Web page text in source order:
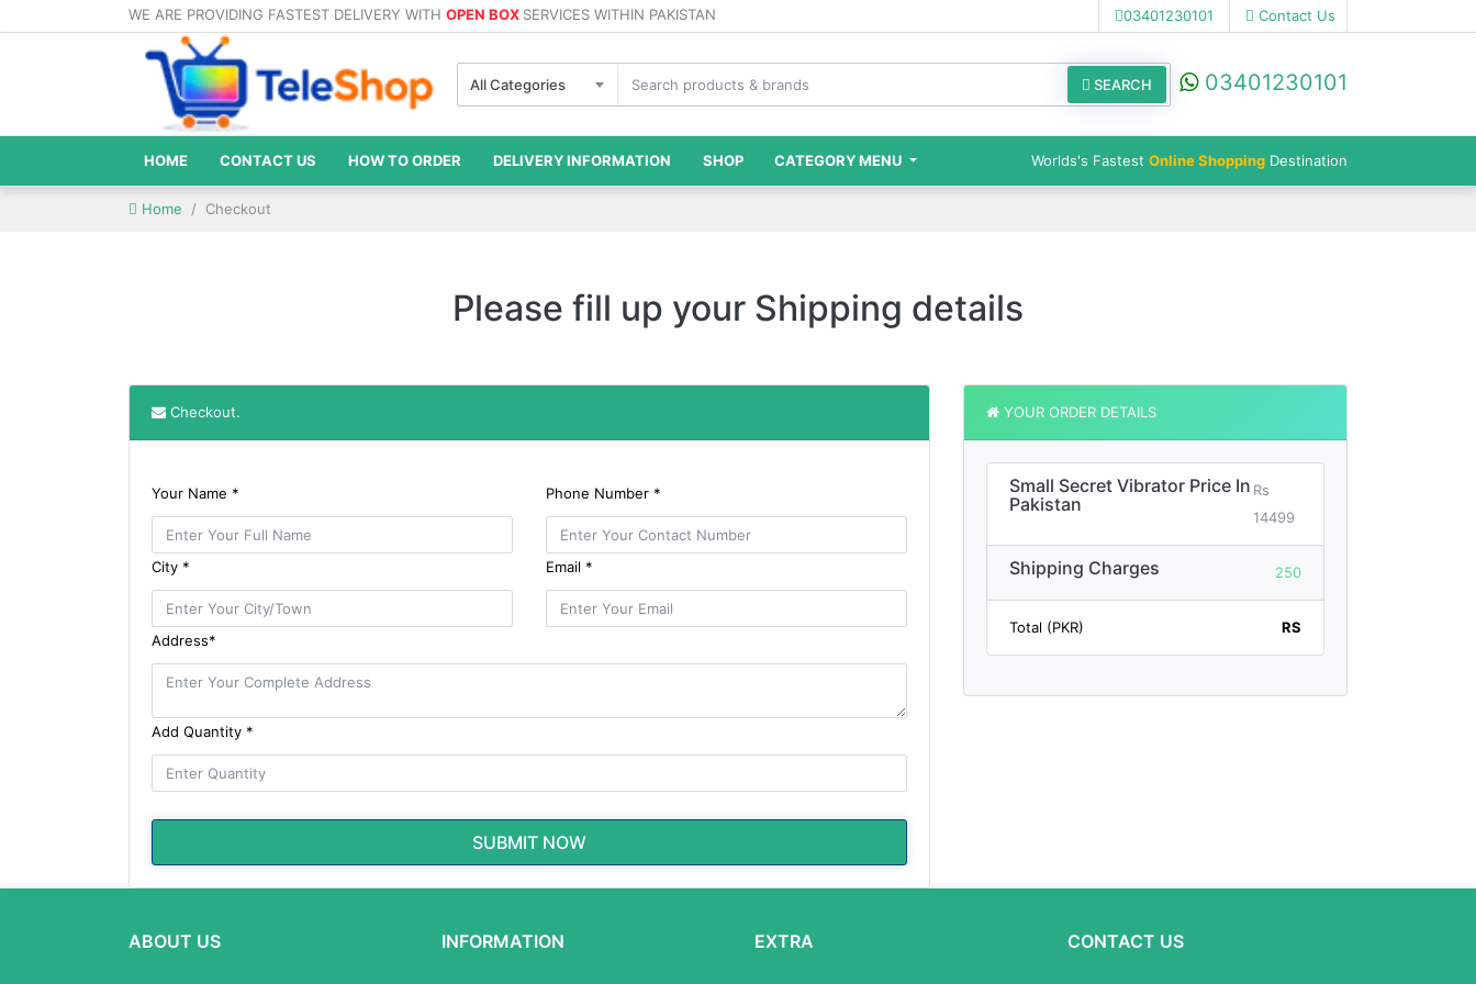
WE ARE PROVIDING FASTEST DELIVERY WITH OPEN BOX SERVICES WITHIN PAKISTAN 03401230101 Contact Us
All Categories SEARCH 03401230101
HOME CONTACT US HOW TO ORDER DELIVERY INFORMATION SHOP CATEGORY MENU Worlds's Fastest Online Shopping Destination
Home Checkout
Please fill up your Shipping details
Checkout.
Your Name * Phone Number *
City * Email *
Address*
Add Quantity *
SUBMIT NOW
YOUR ORDER DETAILS
Small Secret Vibrator Price In
Pakistan
Rs
14499
Shipping Charges 250
Total (PKR) RS
ABOUT US INFORMATION EXTRA CONTACT US